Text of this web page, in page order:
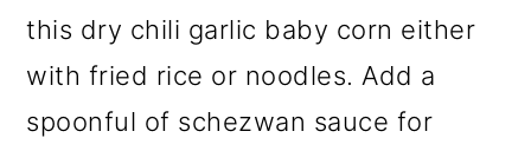
this dry chili garlic baby corn either
with fried rice or noodles. Add a
spoonful of schezwan sauce for